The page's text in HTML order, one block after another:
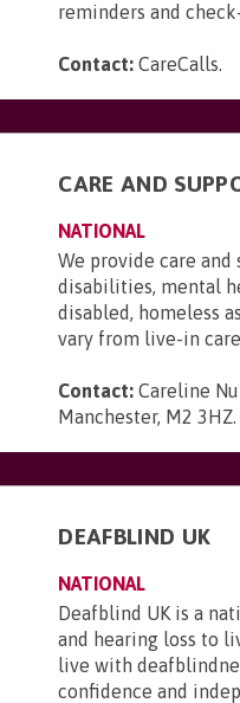
reminders and
Contact: CareCalls.
CARE AND
NATIONAL
We provide care
disabilities, mental
disabled, homeless
vary from live-in
Contact: Careline
Manchester, M2 3HZ.
DEAFBLIND UK
NATIONAL
Deafblind UK is a
and hearing loss to
live with
confidence and